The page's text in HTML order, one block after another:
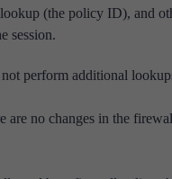
(the policy ID), and
session.
perform additional
are no changes in the